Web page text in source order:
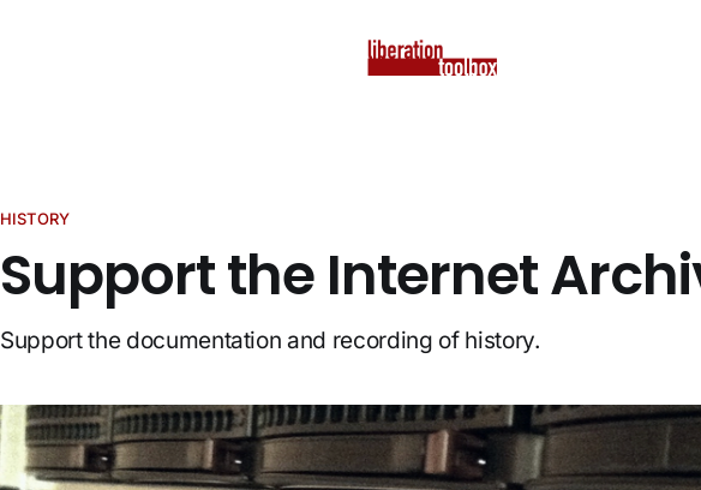
HISTORY
Support the Internet
Support the documentation and recording of history.